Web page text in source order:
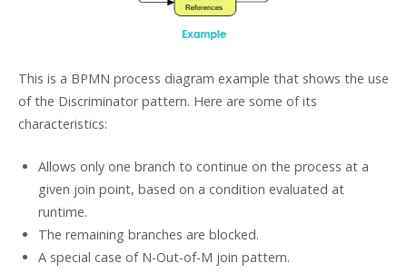
This is a BPMN process diagram example that shows the use
of the Discriminator pattern. Here are some of its
characteristics:
Allows only one branch to continue on the process at a
given join point, based on a condition evaluated at
runtime.
The remaining branches are blocked.
A special case of N-Out-of-M join pattern.